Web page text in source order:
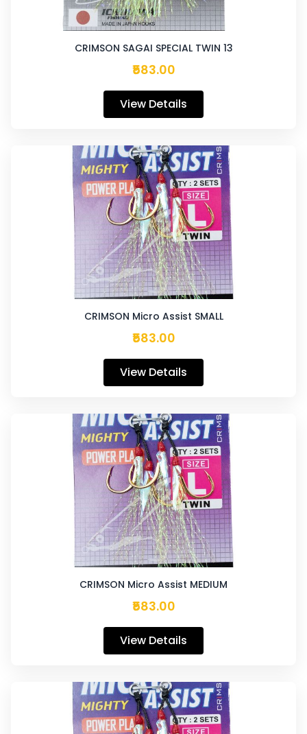
CRIMSON SAGAI SPECIAL TWIN 13
₹583.00
View Details
CRIMSON Micro Assist SMALL
₹583.00
View Details
CRIMSON Micro Assist MEDIUM
₹583.00
View Details